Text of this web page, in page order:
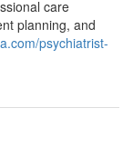
care
planning, and
psychiatrist-